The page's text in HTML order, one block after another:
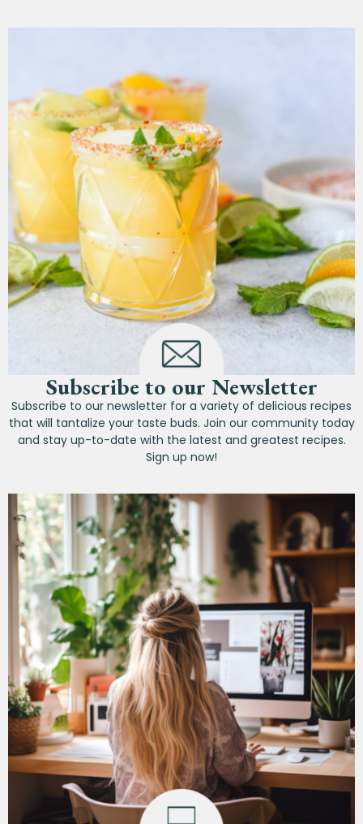
Subscribe to our Newsletter
Subscribe to our newsletter for a variety of delicious recipes
that will tantalize your taste buds. Join our community today
and stay up-to-date with the latest and greatest recipes.
Sign up now!